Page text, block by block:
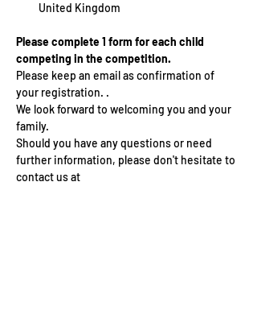
United Kingdom
Please complete 1 form for each child
competing in the competition.
Please keep an email as confirmation of
your registration. .
We look forward to welcoming you and your
family.
Should you have any questions or need
further information, please don't hesitate to
contact us at